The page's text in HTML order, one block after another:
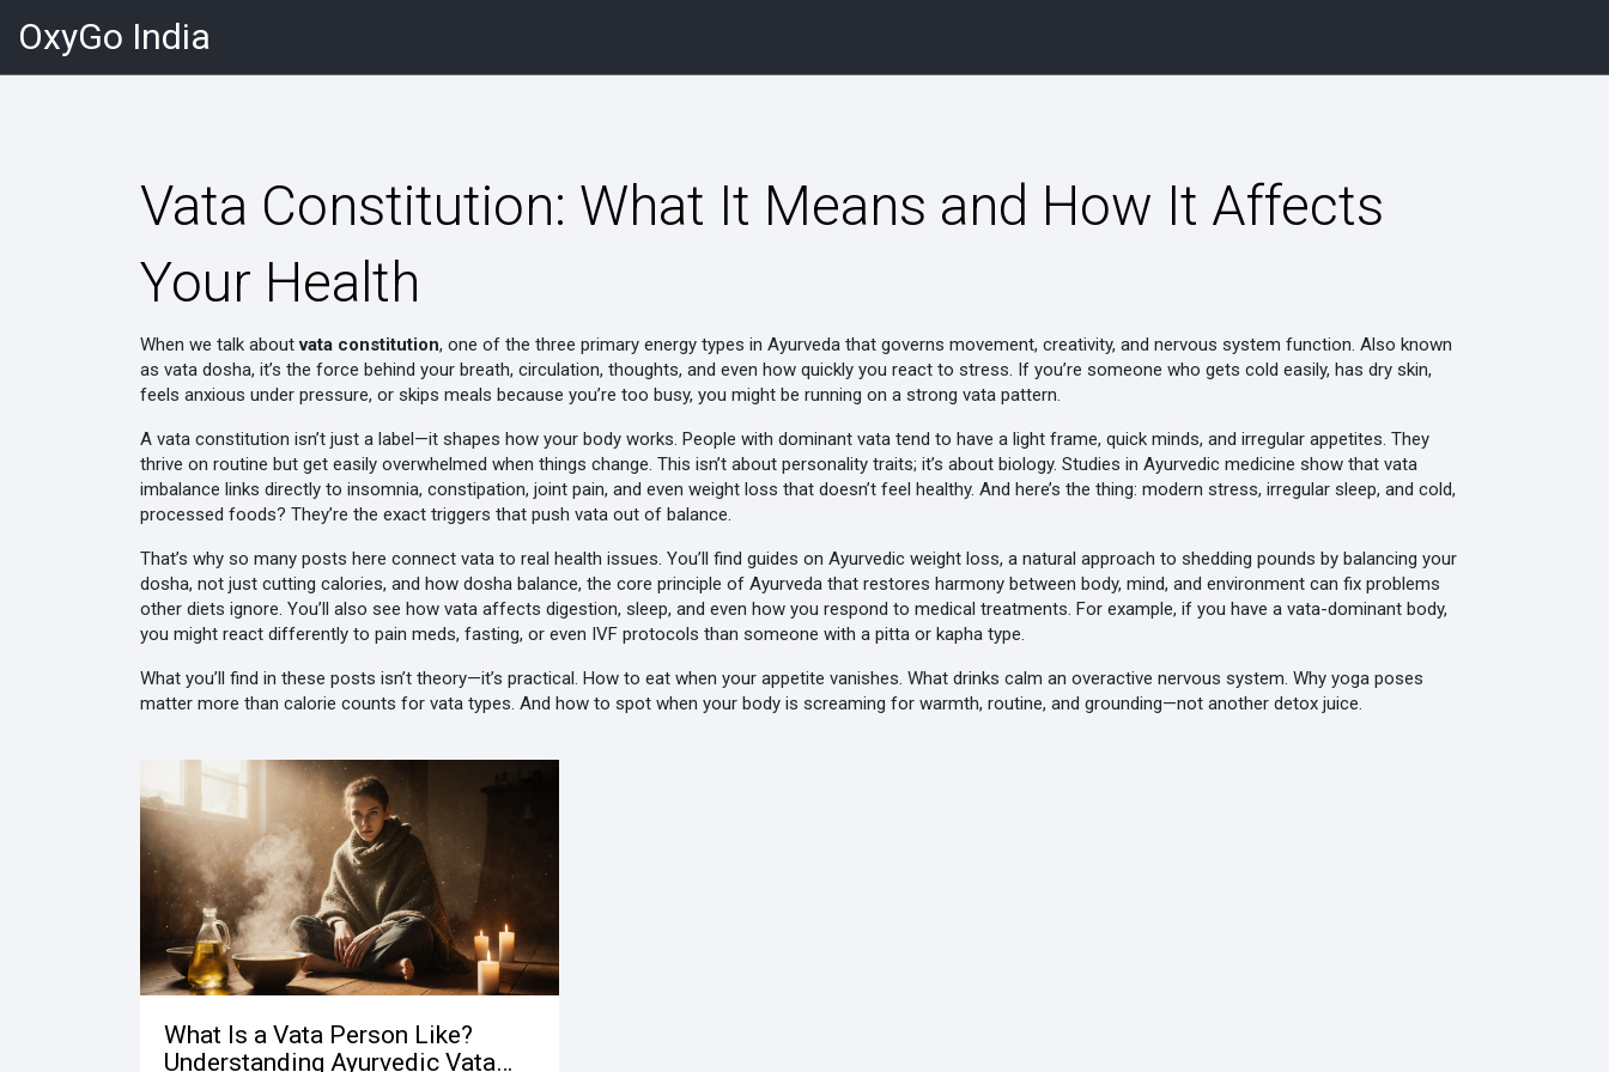
OxyGo India
Vata Constitution: What It Means and How It Affects
Your Health
When we talk aboutvata constitution, one of the three primary energy types in Ayurveda that governs movement, creativity, and nervous system function. Also known
as vata dosha, it’s the force behind your breath, circulation, thoughts, and even how quickly you react to stress. If you’re someone who gets cold easily, has dry skin,
feels anxious under pressure, or skips meals because you’re too busy, you might be running on a strong vata pattern.
A vata constitution isn’t just a label—it shapes how your body works. People with dominant vata tend to have a light frame, quick minds, and irregular appetites. They
thrive on routine but get easily overwhelmed when things change. This isn’t about personality traits; it’s about biology. Studies in Ayurvedic medicine show that vata
imbalance links directly to insomnia, constipation, joint pain, and even weight loss that doesn’t feel healthy. And here’s the thing: modern stress, irregular sleep, and cold,
processed foods? They’re the exact triggers that push vata out of balance.
That’s why so many posts here connect vata to real health issues. You’ll find guides on Ayurvedic weight loss, a natural approach to shedding pounds by balancing your
dosha, not just cutting calories, and how dosha balance, the core principle of Ayurveda that restores harmony between body, mind, and environment can fix problems
other diets ignore. You’ll also see how vata affects digestion, sleep, and even how you respond to medical treatments. For example, if you have a vata-dominant body,
you might react differently to pain meds, fasting, or even IVF protocols than someone with a pitta or kapha type.
What you’ll find in these posts isn’t theory—it’s practical. How to eat when your appetite vanishes. What drinks calm an overactive nervous system. Why yoga poses
matter more than calorie counts for vata types. And how to spot when your body is screaming for warmth, routine, and grounding—not another detox juice.
What Is a Vata Person Like?
Understanding Ayurvedic Vata